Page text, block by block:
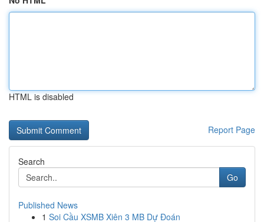
HTML is disabled
Report Page
Search
Go
Published News
1 Soi Cầu XSMB Xiên 3 MB Dự Đoán